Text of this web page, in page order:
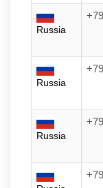
Russia
Russia
Russia